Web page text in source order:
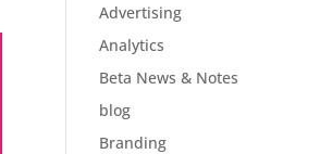
Advertising
Analytics
Beta News & Notes
blog
Branding